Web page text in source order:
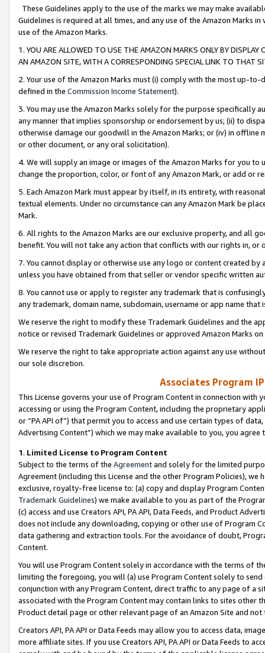
These Guidelines apply to the use of the marks we may make
Guidelines is required at all times, and any use of the Amazon Marks
use of the Amazon Marks.
1. YOU ARE ALLOWED TO USE THE AMAZON MARKS ONLY BY
AN AMAZON SITE, WITH A CORRESPONDING SPECIAL LINK TO THAT
2. Your use of the Amazon Marks must (i) comply with the most up-
defined in the Commission Income Statement).
3. You may use the Amazon Marks solely for the purpose specifically
any manner that implies sponsorship or endorsement by us; (ii) to
otherwise damage our goodwill in the Amazon Marks; or (iv) in offline
or other document, or any oral solicitation).
4. We will supply an image or images of the Amazon Marks for you to
change the proportion, color, or font of any Amazon Mark, or add or
5. Each Amazon Mark must appear by itself, in its entirety, with
textual elements. Under no circumstance can any Amazon Mark be
Mark.
6. All rights to the Amazon Marks are our exclusive property, and all
benefit. You will not take any action that conflicts with our rights in, or
7. You cannot display or otherwise use any logo or content created
unless you have obtained from that seller or vendor specific written
8. You cannot use or apply to register any trademark that is
any trademark, domain name, subdomain, username or app name
We reserve the right to modify these Trademark Guidelines and the
notice or revised Trademark Guidelines or approved Amazon Marks
We reserve the right to take appropriate action against any use
our sole discretion.
Associates Program
This License governs your use of Program Content in connection
accessing or using the Program Content, including the proprietary
or “PA API of”) that permit you to access and use certain types of
Advertising Content”) which we may make available to you, you agree
1. Limited License to Program Content
Subject to the terms of the Agreementand solely for the limited
Agreement (including this License and the other Program Policies),
exclusive, royalty-free license to: (a) copy and display Program
Trademark Guidelines) we make available to you as part of the
(c) access and use Creators API, PA API, Data Feeds, and Product
does not include any downloading, copying or other use of Program
data gathering and extraction tools. For the avoidance of doubt,
Content.
You will use Program Content solely in accordance with the terms of
limiting the foregoing, you will (a) use Program Content solely to
conjunction with any Program Content, direct traffic to any page of a
associated with the Program Content may contain links to sites other
Product detail page or other relevant page of an Amazon Site and not
Creators API, PA API or Data Feeds may allow you to access data,
more affiliate sites. If you use Creators API, PA API or Data Feeds to